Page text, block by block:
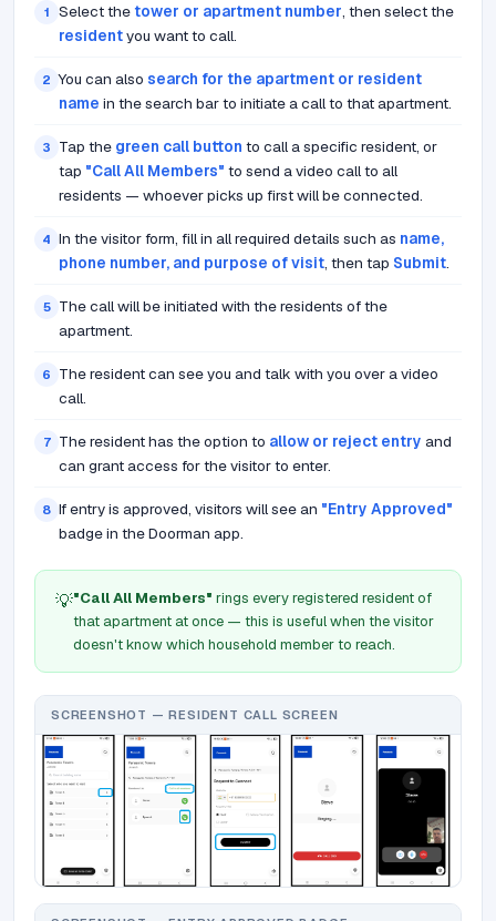
1 Select thetower or apartment number, then select the
residentyou want to call.
2 You can also search for the apartment or resident
name in the search bar to initiate a call to that apartment.
3 Tap the green call button to call a specific resident, or
tap "Call All Members" to send a video call to all
residents — whoever picks up first will be connected.
4 In the visitor form, fill in all required details such as name,
phone number, and purpose of visit, then tap Submit.
5
The call will be initiated with the residents of the
apartment.
6
The resident can see you and talk with you over a video
call.
7 The resident has the option to allow or reject entry and
can grant access for the visitor to enter.
8 If entry is approved, visitors will see an "Entry Approved"
badge in the Doorman app.
💡"Call All Members" rings every registered resident of
that apartment at once — this is useful when the visitor
doesn't know which household member to reach.
SCREENSHOT — RESIDENT CALL SCREEN